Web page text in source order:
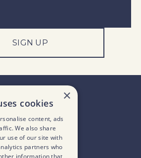
SIGN UP
×
cookies
content, ads
We also share
use of our site with
partners who
information that